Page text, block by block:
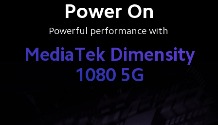
Power On
Powerful performance with
MediaTek Dimensity
1080 5G